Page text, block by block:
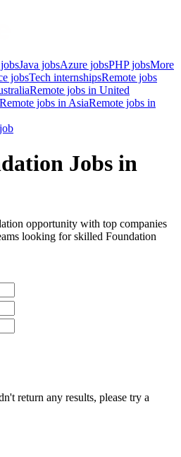
Java jobsAzure jobsPHP jobsMore
jobsTech internshipsRemote jobs
Remote jobs in United
Remote jobs in AsiaRemote jobs in
Jobs in
opportunity with top companies
looking for skilled Foundation
return any results, please try a